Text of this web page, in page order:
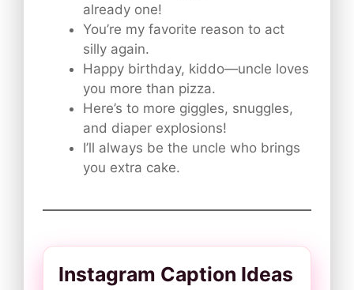
already one!
You’re my favorite reason to act
silly again.
Happy birthday, kiddo—uncle loves
you more than pizza.
Here’s to more giggles, snuggles,
and diaper explosions!
I’ll always be the uncle who brings
you extra cake.
Instagram Caption Ideas